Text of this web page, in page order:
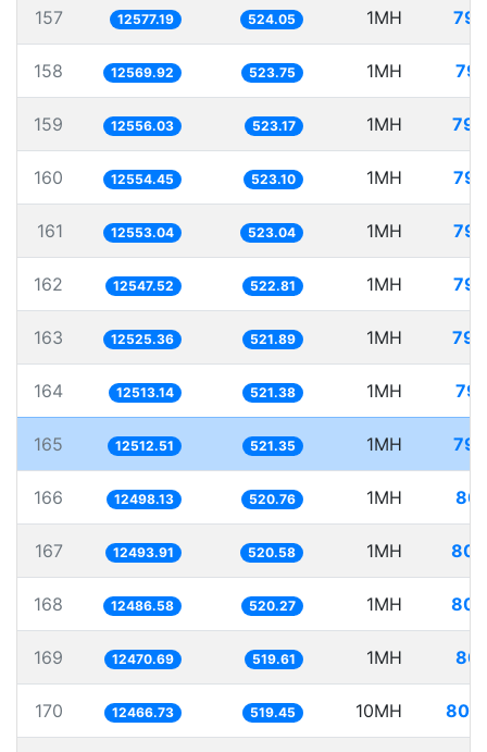
157 12577.19 524.05 1MH
158 12569.92 523.75 1MH
159 12556.03 523.17 1MH
160 12554.45 523.10 1MH
161 12553.04 523.04 1MH
162 12547.52 522.81 1MH
163 12525.36 521.89 1MH
164 12513.14 521.38 1MH
165 12512.51 521.35 1MH
166 12498.13 520.76 1MH
167 12493.91 520.58 1MH
168 12486.58 520.27 1MH
169 12470.69 519.61 1MH
170 12466.73 519.45 10MH